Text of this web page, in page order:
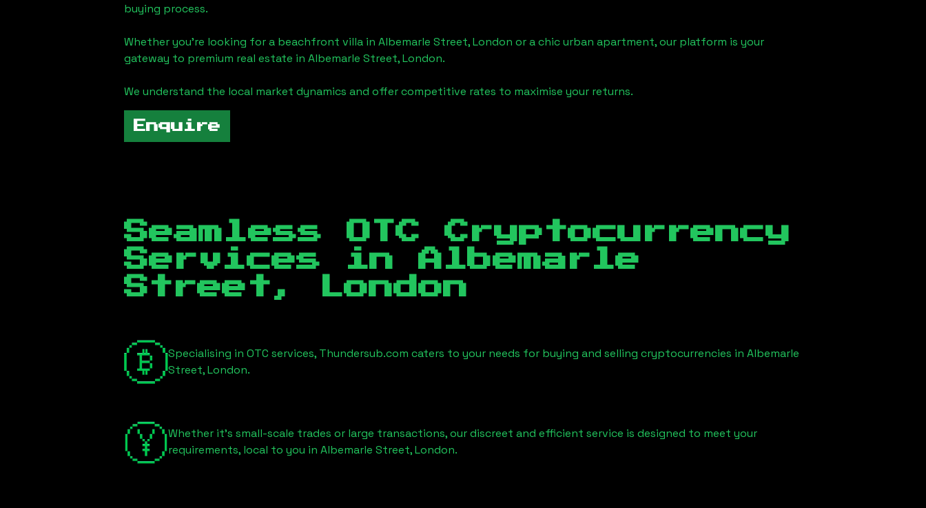
buying process.
Whether you're looking for a beachfront villa in Albemarle Street, London or a chic urban apartment, our platform is your
gateway to premium real estate in Albemarle Street, London.
We understand the local market dynamics and offer competitive rates to maximise your returns.
Enquire
Seamless OTC Cryptocurrency
Services inAlbemarle
Street, London
Specialising in OTC services, Thundersub.com caters to your needs for buying and selling cryptocurrencies in Albemarle
Street, London.
Whether it's small-scale trades or large transactions, our discreet and efficient service is designed to meet your
requirements, local to you in Albemarle Street, London.